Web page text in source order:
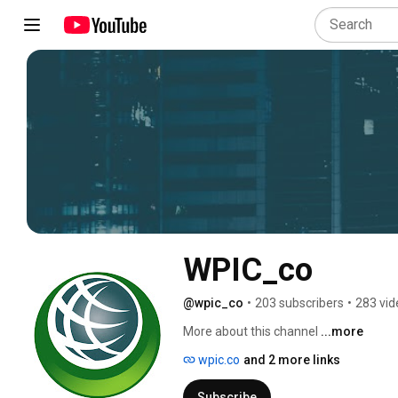
WPIC_co
@wpic_co • 203 subscribers • 283
More about this channel ...more
wpic.co and 2 more links